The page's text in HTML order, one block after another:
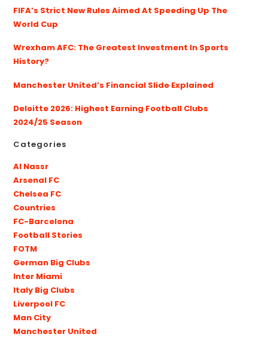
FIFA’s Strict New Rules Aimed At Speeding Up The
World Cup
Wrexham AFC: The Greatest Investment In Sports
History?
Manchester United’s Financial Slide Explained
Deloitte 2026: Highest Earning Football Clubs
2024/25 Season
Categories
Al Nassr
Arsenal FC
Chelsea FC
Countries
FC-Barcelona
Football Stories
FOTM
German Big Clubs
Inter Miami
Italy Big Clubs
Liverpool FC
Man City
Manchester United